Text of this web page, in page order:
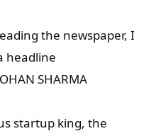
the newspaper, I
headline
SHARMA
startup king, the